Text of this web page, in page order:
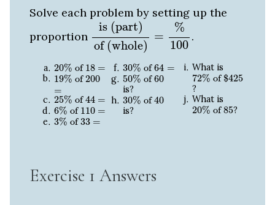
Solve each problem by setting up the
proportion
is (part)
of (whole)
=
%
100
is (part)of (whole) =%100
.
20% of 18 =
20% of 18
19% of 200
=
19% of200
25% of 44 =
25% of44
6% of 110 =
6%of110
3% of 33 =
3% of33=
30% of 64 =
30% of 64
50% of 60
50%of60
is?
30% of 40
30% of40
is?
What is
72% of $425
72%of$425
?
What is
20% of 85
20%of85
?
Exercise 1 Answers